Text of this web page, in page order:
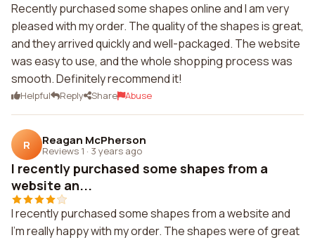
Recently purchased some shapes online and I am very
pleased with my order. The quality of the shapes is great,
and they arrived quickly and well-packaged. The website
was easy to use, and the whole shopping process was
smooth. Definitely recommend it!
Helpful Reply Share Abuse
R Reagan McPherson
Reviews 1 · 3 years ago
I recently purchased some shapes from a
website an...
I recently purchased some shapes from a website and
I'm really happy with my order. The shapes were of great